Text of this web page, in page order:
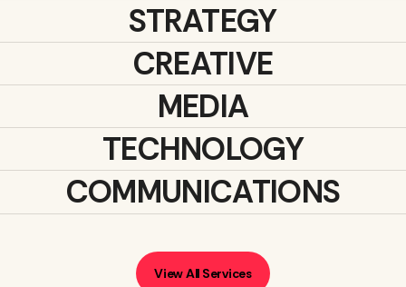
STRATEGY
CREATIVE
MEDIA
TECHNOLOGY
COMMUNICATIONS
View All Services